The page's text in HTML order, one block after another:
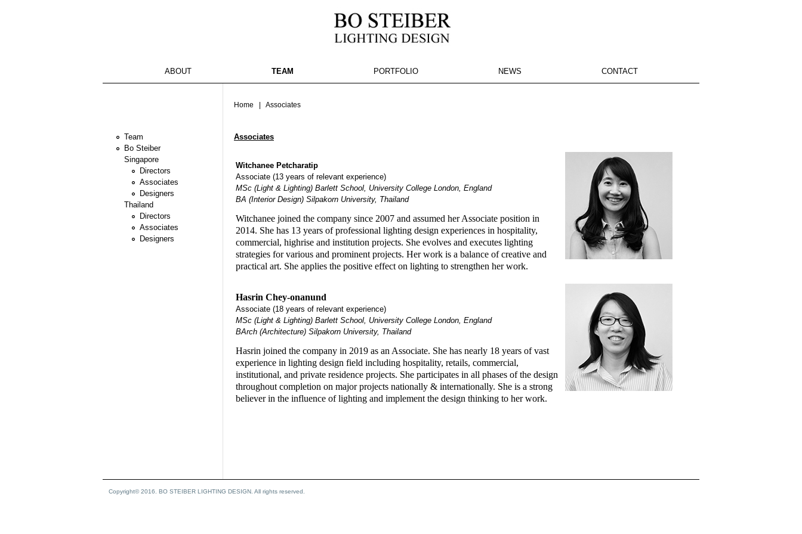
ABOUT TEAM PORTFOLIO NEWS CONTACT
Team
Bo Steiber
Singapore
Directors
Associates
Designers
Thailand
Directors
Associates
Designers
You are here
Home | Associates
Associates
Witchanee Petcharatip
Associate (13 years of relevant experience)
MSc (Light & Lighting) Barlett School, University College London, England
BA (Interior Design) Silpakorn University, Thailand
Witchanee joined the company since 2007 and assumed her Associate position in
2014. She has 13 years of professional lighting design experiences in hospitality,
commercial, highrise and institution projects. She evolves and executes lighting
strategies for various and prominent projects. Her work is a balance of creative and
practical art. She applies the positive effect on lighting to strengthen her work.
Hasrin Chey-onanund
Associate (18 years of relevant experience)
MSc (Light & Lighting) Barlett School, University College London, England
BArch (Architecture) Silpakorn University, Thailand
Hasrin joined the company in 2019 as an Associate. She has nearly 18 years of vast
experience in lighting design field including hospitality, retails, commercial,
institutional, and private residence projects. She participates in all phases of the design
throughout completion on major projects nationally & internationally. She is a strong
believer in the influence of lighting and implement the design thinking to her work.
Copyright© 2016. BO STEIBER LIGHTING DESIGN. All rights reserved.